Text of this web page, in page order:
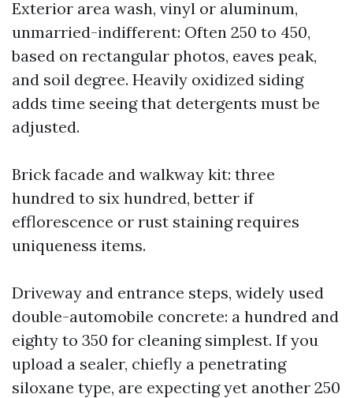
Exterior area wash, vinyl or aluminum,
unmarried-indifferent: Often 250 to 450,
based on rectangular photos, eaves peak,
and soil degree. Heavily oxidized siding
adds time seeing that detergents must be
adjusted.
Brick facade and walkway kit: three
hundred to six hundred, better if
efflorescence or rust staining requires
uniqueness items.
Driveway and entrance steps, widely used
double-automobile concrete: a hundred and
eighty to 350 for cleaning simplest. If you
upload a sealer, chiefly a penetrating
siloxane type, are expecting yet another 250